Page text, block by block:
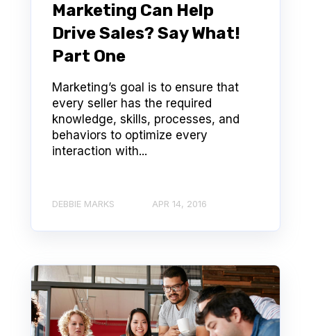
Marketing Can Help
Drive Sales? Say What!
Part One
Marketing’s goal is to ensure that
every seller has the required
knowledge, skills, processes, and
behaviors to optimize every
interaction with...
DEBBIE MARKS APR 14, 2016